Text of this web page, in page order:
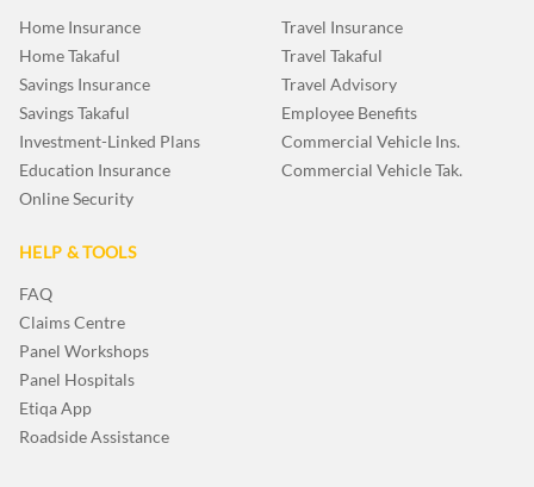
Home Insurance
Home Takaful
Savings Insurance
Savings Takaful
Investment-Linked Plans
Education Insurance
Online Security
Travel Insurance
Travel Takaful
Travel Advisory
Employee Benefits
Commercial Vehicle Ins.
Commercial Vehicle Tak.
HELP & TOOLS
FAQ
Claims Centre
Panel Workshops
Panel Hospitals
Etiqa App
Roadside Assistance